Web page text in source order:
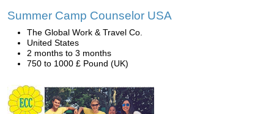
Summer Camp Counselor USA
The Global Work & Travel Co.
United States
2 months to 3 months
750 to 1000 £ Pound (UK)